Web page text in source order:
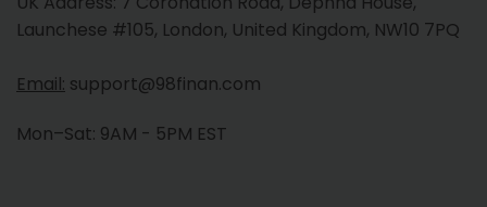
Launchese #105, London, United Kingdom, NW10 7PQ
Email: support@98finan.com
Mon–Sat: 9AM - 5PM EST